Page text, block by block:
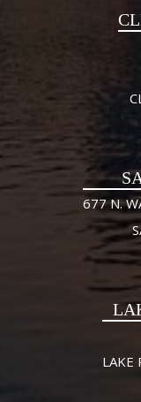
677 N.
LAKE